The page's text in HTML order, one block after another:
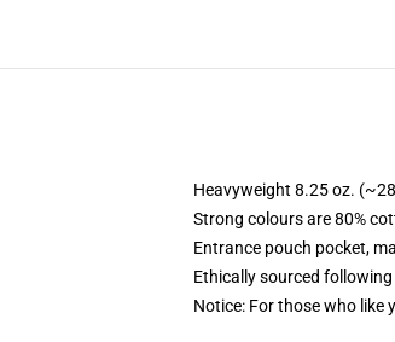
Heavyweight 8.25 oz.
Strong colours are 80%
Entrance pouch pocket,
Ethically sourced
Notice: For those who like